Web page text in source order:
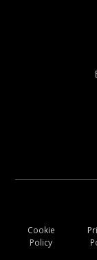
Cookie
Policy